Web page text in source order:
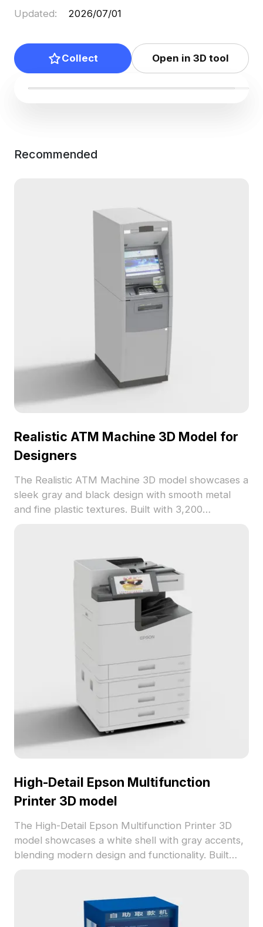
Updated: 2026/07/01
Collect Open in 3D tool
Recommended
Realistic ATM Machine 3D Model for
Designers
The Realistic ATM Machine 3D model showcases a
sleek gray and black design with smooth metal
and fine plastic textures. Built with 3,200
High-Detail Epson Multifunction
Printer 3D model
The High-Detail Epson Multifunction Printer 3D
model showcases a white shell with gray accents,
blending modern design and functionality. Built